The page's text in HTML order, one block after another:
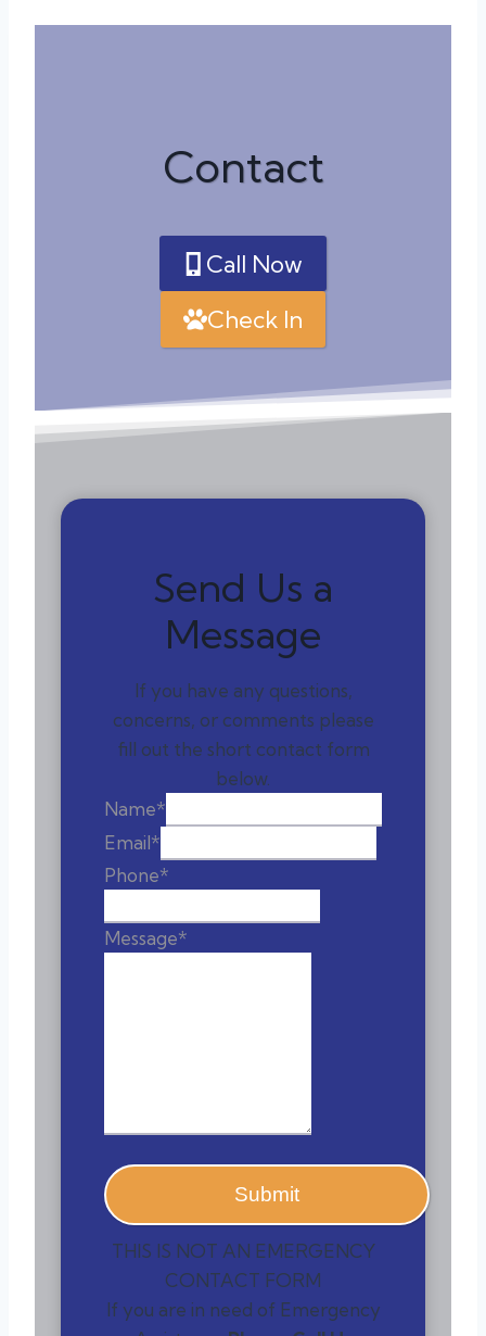
Contact
Call Now
Check In
Send Us a
Message
If you have any questions,
concerns, or comments please
fill out the short contact form
below.
Name*
Email*
Phone*
Message*
Submit
THIS IS NOT AN EMERGENCY
CONTACT FORM
If you are in need of Emergency